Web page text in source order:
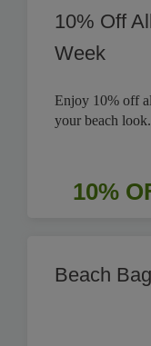
10% Off
Week
Enjoy 10% off
your beach look.
10%
Beach